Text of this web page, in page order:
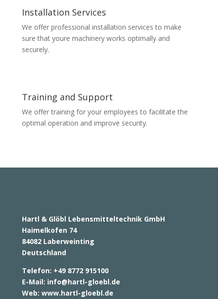
Installation Services
We offer professional installation services to make
sure that youre machinery works optimally and
securely.
Training and Support
We offer training for your employees to facilitate the
optimal operation and improve security.
Hartl & Glöbl Lebensmitteltechnik GmbH
Haimelkofen 74
84082 Laberweinting
Deutschland
Telefon: +49 8772 915100
E-Mail: info@hartl-gloebl.de
Web: www.hartl-gloebl.de